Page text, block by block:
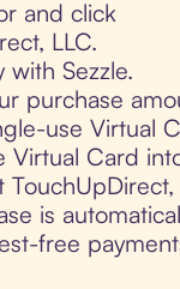
and click
LLC.
with Sezzle.
purchase
use Virtual
Virtual Card
TouchUpDirect,
is
free